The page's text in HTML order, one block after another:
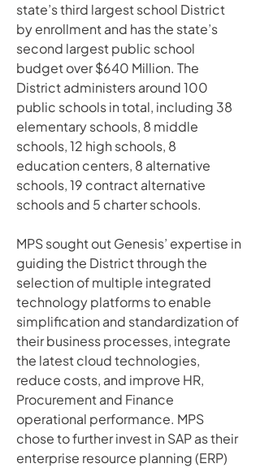
state’s third largest school District
by enrollment and has the state’s
second largest public school
budget over $640 Million. The
District administers around 100
public schools in total, including 38
elementary schools, 8 middle
schools, 12 high schools, 8
education centers, 8 alternative
schools, 19 contract alternative
schools and 5 charter schools.
MPS sought out Genesis’ expertise in
guiding the District through the
selection of multiple integrated
technology platforms to enable
simplification and standardization of
their business processes, integrate
the latest cloud technologies,
reduce costs, and improve HR,
Procurement and Finance
operational performance. MPS
chose to further invest in SAP as their
enterprise resource planning (ERP)